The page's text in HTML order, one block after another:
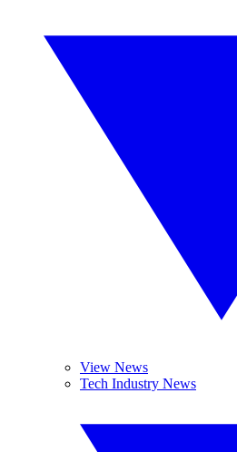
View News
Tech Industry News